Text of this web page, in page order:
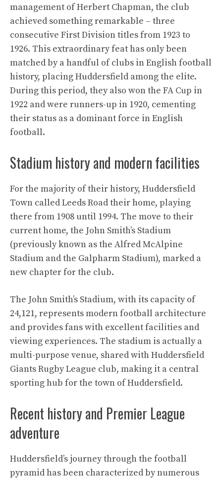
management of Herbert Chapman, the club
achieved something remarkable – three
consecutive First Division titles from 1923 to
1926. This extraordinary feat has only been
matched by a handful of clubs in English football
history, placing Huddersfield among the elite.
During this period, they also won the FA Cup in
1922 and were runners-up in 1920, cementing
their status as a dominant force in English
football.
Stadium history and modern facilities
For the majority of their history, Huddersfield
Town called Leeds Road their home, playing
there from 1908 until 1994. The move to their
current home, the John Smith’s Stadium
(previously known as the Alfred McAlpine
Stadium and the Galpharm Stadium), marked a
new chapter for the club.
The John Smith’s Stadium, with its capacity of
24,121, represents modern football architecture
and provides fans with excellent facilities and
viewing experiences. The stadium is actually a
multi-purpose venue, shared with Huddersfield
Giants Rugby League club, making it a central
sporting hub for the town of Huddersfield.
Recent history and Premier League
adventure
Huddersfield’s journey through the football
pyramid has been characterized by numerous